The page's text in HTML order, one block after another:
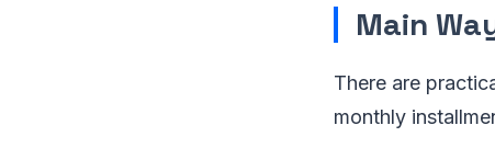
Main
There are
monthly